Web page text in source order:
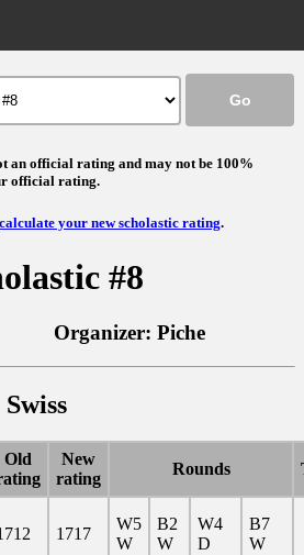
an official rating and may not be 100%
official rating.
calculate your new scholastic rating.
#8
Organizer: Piche
Old
New
rating
Rounds
1717
W5
W
B2
W
W4
D
B7
W